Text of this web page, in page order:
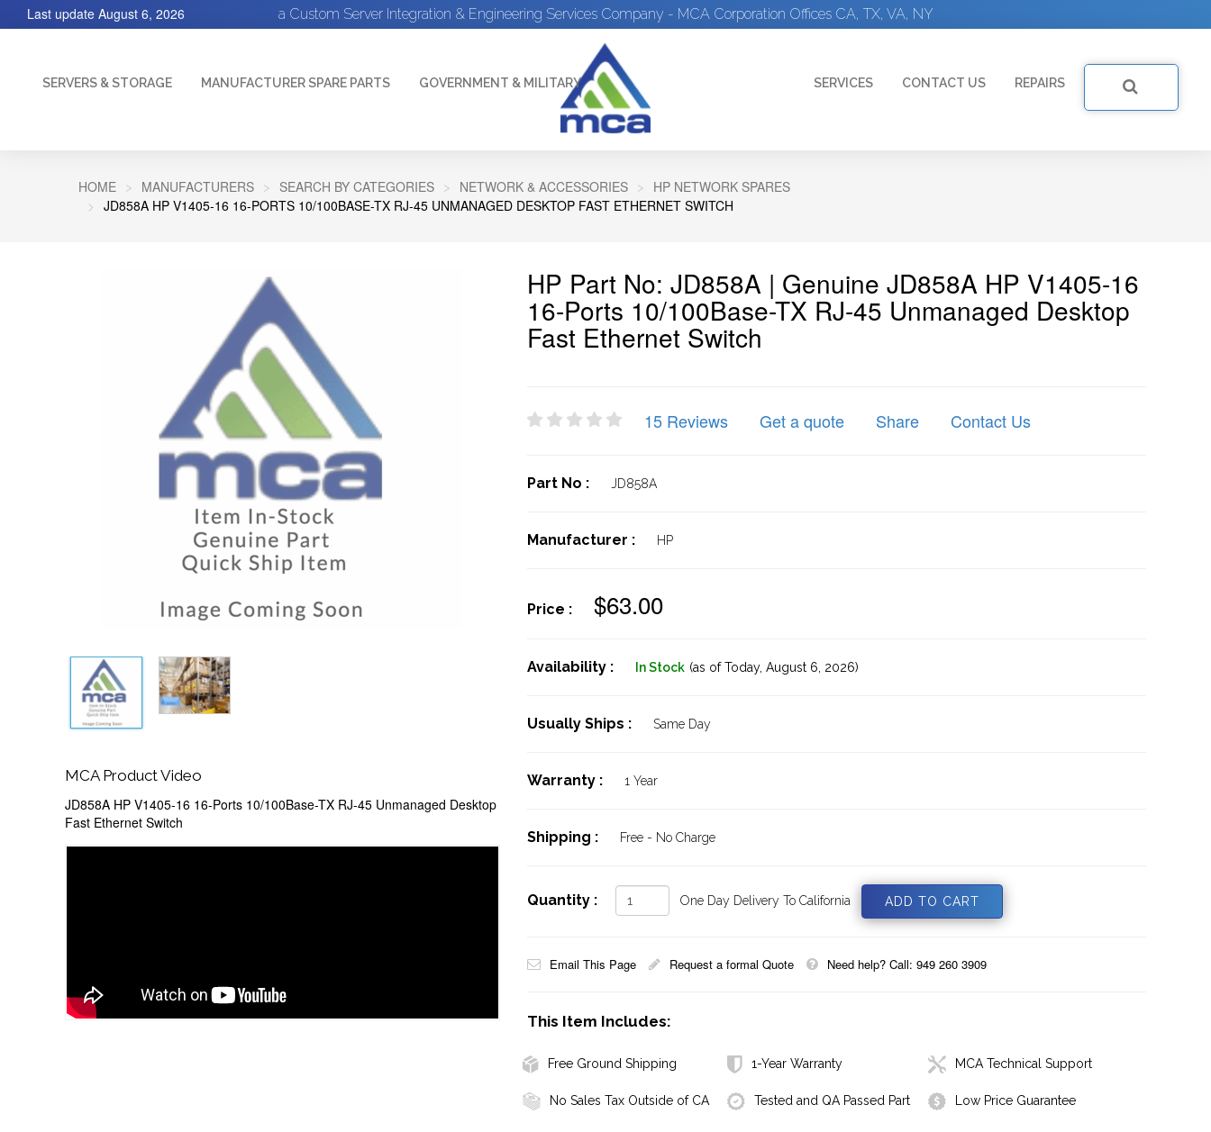
a Custom Server Integration & Engineering Services Company - MCA Corporation Offices CA, TX, VA, NY
Last update August 6, 2026
SERVERS & STORAGE MANUFACTURER SPARE PARTS GOVERNMENT & MILITARY SERVICES CONTACT US REPAIRS
HOME MANUFACTURERS SEARCH BY CATEGORIES NETWORK & ACCESSORIES
HP NETWORK SPARES
JD858A HP V1405-16 16-PORTS 10/100BASE-TX RJ-45 UNMANAGED DESKTOP FAST ETHERNET SWITCH
MCA Product Video
JD858A HP V1405-16 16-Ports 10/100Base-TX RJ-45 Unmanaged Desktop
Fast Ethernet Switch
HP Part No: JD858A | Genuine JD858A HP V1405-16
16-Ports 10/100Base-TX RJ-45 Unmanaged Desktop
Fast Ethernet Switch
15 Reviews Get a quote Share Contact Us
Part No : JD858A
Manufacturer : HP
Price : $63.00
Availability : In Stock (as of Today, August 6, 2026)
Usually Ships : Same Day
Warranty : 1 Year
Shipping : Free - No Charge
Quantity : One Day Delivery To California
Email This Page Request a formal Quote Need help? Call: 949 260 3909
This Item Includes:
Free Ground Shipping 1-Year Warranty MCA Technical Support
No Sales Tax Outside of CA Tested and QA Passed Part Low Price Guarantee